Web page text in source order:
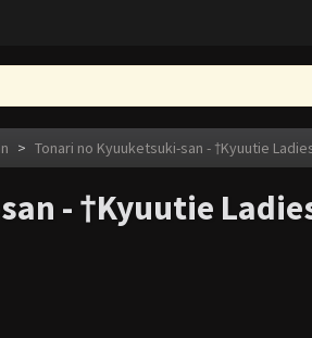
> Tonari no Kyuuketsuki-san - †Kyuutie
- †Kyuutie